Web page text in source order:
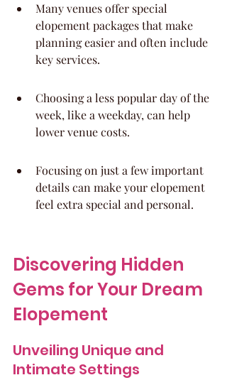
Many venues offer special
elopement packages that make
planning easier and often include
key services.
Choosing a less popular day of the
week, like a weekday, can help
lower venue costs.
Focusing on just a few important
details can make your elopement
feel extra special and personal.
Discovering Hidden
Gems for Your Dream
Elopement
Unveiling Unique and
Intimate Settings